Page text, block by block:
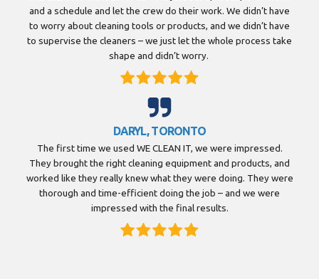
and a schedule and let the crew do their work. We didn’t have
to worry about cleaning tools or products, and we didn’t have
to supervise the cleaners – we just let the whole process take
shape and didn’t worry.
DARYL, TORONTO
The first time we used WE CLEAN IT, we were impressed.
They brought the right cleaning equipment and products, and
worked like they really knew what they were doing. They were
thorough and time-efficient doing the job – and we were
impressed with the final results.